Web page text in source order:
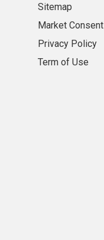
Sitemap
Market Consent
Privacy Policy
Term of Use